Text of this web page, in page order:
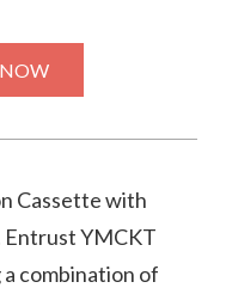
Cassette with
Entrust YMCKT
combination of